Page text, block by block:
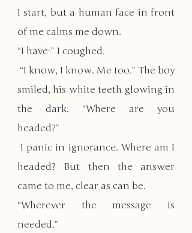
I start, but a human face in front
of me calms me down.
“I have-” I coughed.
smiled, his white teeth glowing in
the dark. “Where are you
headed?”
I panic in ignorance. Where am I
headed? But then the answer
came to me, clear as can be.
“Wherever the message is
needed.”